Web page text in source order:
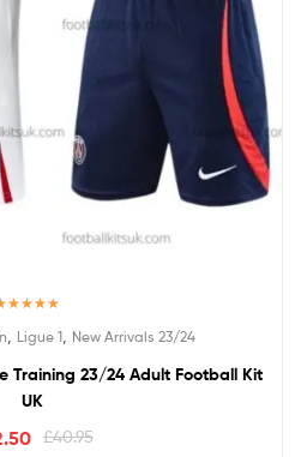
out of 5
Ligue 1 New Arrivals 23/24
Training 23/24 Adult Football Kit
UK
£40.95